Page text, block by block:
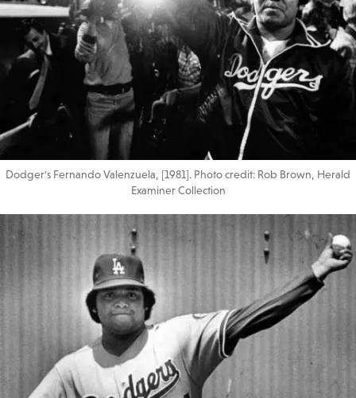
Dodger's Fernando Valenzuela, [1981]. Photo credit: Rob Brown, Herald
Examiner Collection